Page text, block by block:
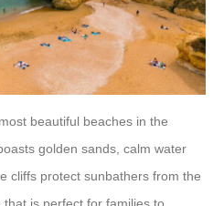
beautiful beaches in the
golden sands, calm water
cliffs protect sunbathers from the